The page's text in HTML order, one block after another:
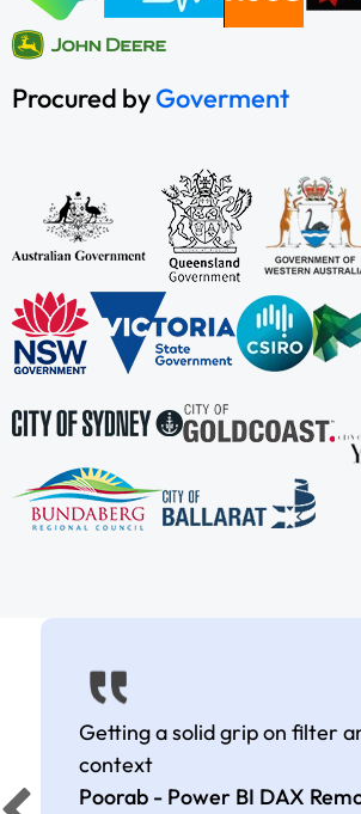
Procured byGoverment
Getting a solid grip on filter
context
Poorab - Power BI DAX